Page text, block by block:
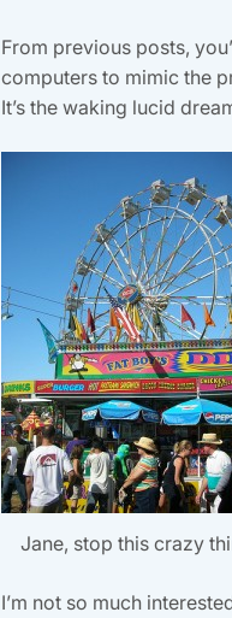
From previous posts,
computers to mimic the
It’s the waking lucid
Jane, stop this crazy
I’m not so much